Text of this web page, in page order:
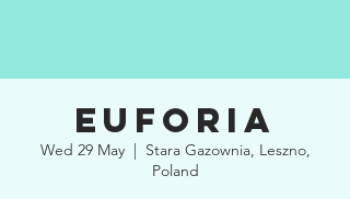
Euforia
Wed 29 May
  |
Stara Gazownia, Leszno,
Poland